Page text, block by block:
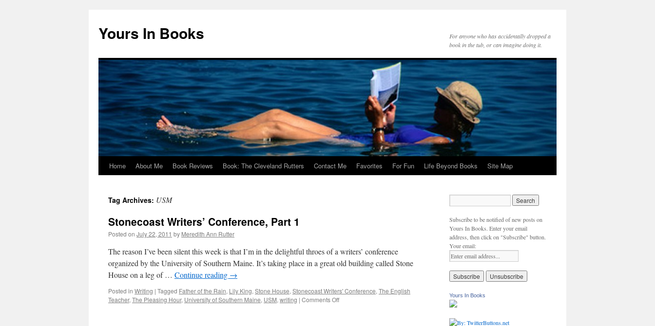
Yours In Books
For anyone who has accidentally dropped a
book in the tub, or can imagine doing it.
Skip
content
Home About Me Book Reviews Book: The Cleveland Rutters Contact Me Favorites For Fun Life Beyond Books Site Map
Tag Archives: USM
Stonecoast Writers’ Conference, Part 1
Posted on July 22, 2011 by Meredith Ann Rutter
The reason I’ve been silent this week is that I’m in the delightful throes of a writers’ conference
organized by the University of Southern Maine. It’s taking place in a great old building called Stone
House on a leg of … Continue reading →
Posted in Writing | Tagged Father of the Rain, Lily King, Stone House, Stonecoast Writers' Conference, The English
Teacher, The Pleasing Hour, University of Southern Maine, USM, writing | Comments Off
Subscribe to be notified of new posts on
Yours In Books. Enter your email
address, then click on "Subscribe" button.
Your email:
Yours In Books